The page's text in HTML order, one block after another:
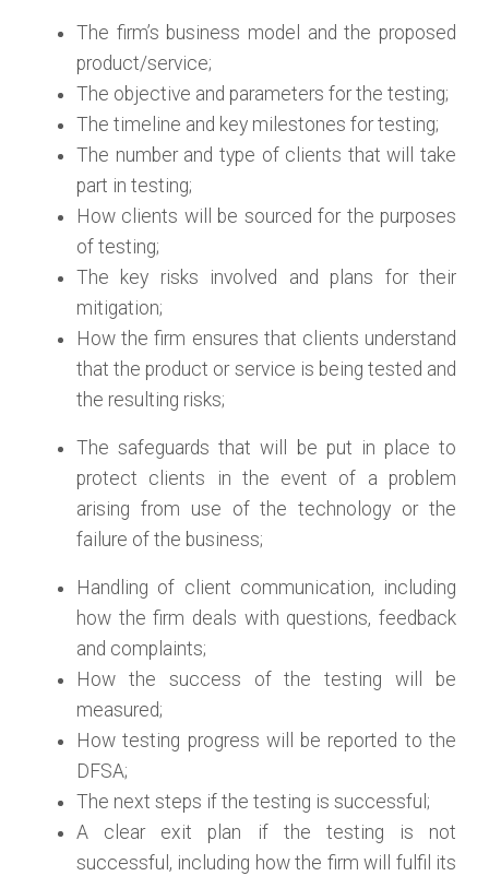
The firm’s business model and the proposed
product/service;
The objective and parameters for the testing;
The timeline and key milestones for testing;
The number and type of clients that will take
part in testing;
How clients will be sourced for the purposes
of testing;
The key risks involved and plans for their
mitigation;
How the firm ensures that clients understand
that the product or service is being tested and
the resulting risks;
The safeguards that will be put in place to
protect clients in the event of a problem
arising from use of the technology or the
failure of the business;
Handling of client communication, including
how the firm deals with questions, feedback
and complaints;
How the success of the testing will be
measured;
How testing progress will be reported to the
DFSA;
The next steps if the testing is successful;
A clear exit plan if the testing is not
successful, including how the firm will fulfil its